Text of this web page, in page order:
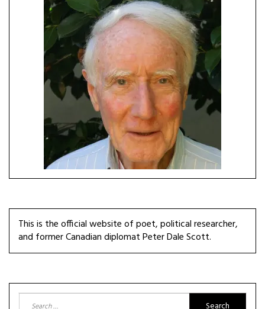
This is the official website of poet, political researcher,
and former Canadian diplomat Peter Dale Scott.
Search